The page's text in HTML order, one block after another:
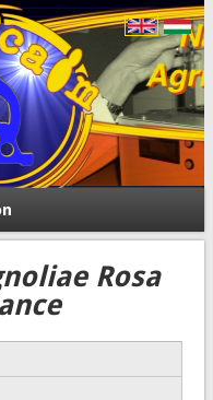
Rosa